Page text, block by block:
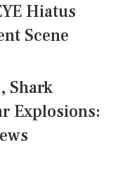
Hiatus
Scene
Shark
Explosions: